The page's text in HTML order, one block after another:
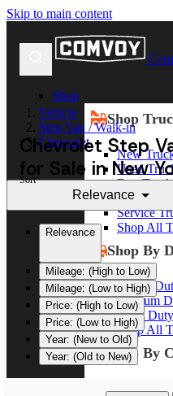
Skip to main content
Shop
Shop
New
Used
Box
Dump
Service
Shop All
Shop By
Heavy
Medium
Light
Shop All
Shop By
Class 8
Vehicle
Step Van / Walk-in
Chevrolet
Chevrolet Step
for Sale in New
Sort
Relevance
Relevance
Mileage: (High to Low)
Mileage: (Low to High)
Price: (High to Low)
Price: (Low to High)
Year: (New to Old)
Year: (Old to New)